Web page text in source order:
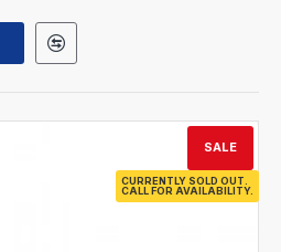
CURRENTLY SOLD OUT.
CALL FOR AVAILABILITY.
SALE